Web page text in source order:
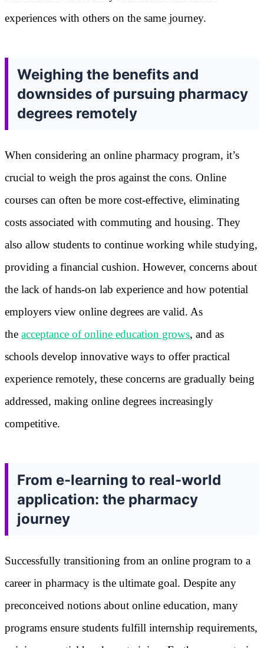
experiences with others on the same journey.
Weighing the benefits and
downsides of pursuing pharmacy
degrees remotely
When considering an online pharmacy program, it’s
crucial to weigh the pros against the cons. Online
courses can often be more cost-effective, eliminating
costs associated with commuting and housing. They
also allow students to continue working while studying,
providing a financial cushion. However, concerns about
the lack of hands-on lab experience and how potential
employers view online degrees are valid. As
the acceptance of online education grows, and as
schools develop innovative ways to offer practical
experience remotely, these concerns are gradually being
addressed, making online degrees increasingly
competitive.
From e-learning to real-world
application: the pharmacy
journey
Successfully transitioning from an online program to a
career in pharmacy is the ultimate goal. Despite any
preconceived notions about online education, many
programs ensure students fulfill internship requirements,